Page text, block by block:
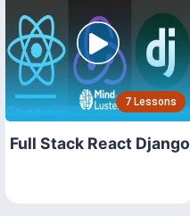
7 Lessons
Full Stack React Django